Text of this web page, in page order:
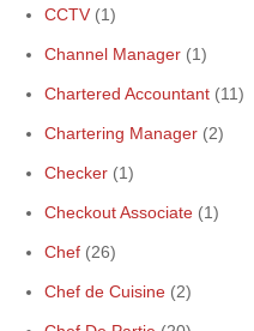
CCTV (1)
Channel Manager (1)
Chartered Accountant (11)
Chartering Manager (2)
Checker (1)
Checkout Associate (1)
Chef (26)
Chef de Cuisine (2)